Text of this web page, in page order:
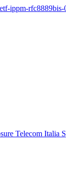
ippm-rfc8889bis-
Telecom Italia